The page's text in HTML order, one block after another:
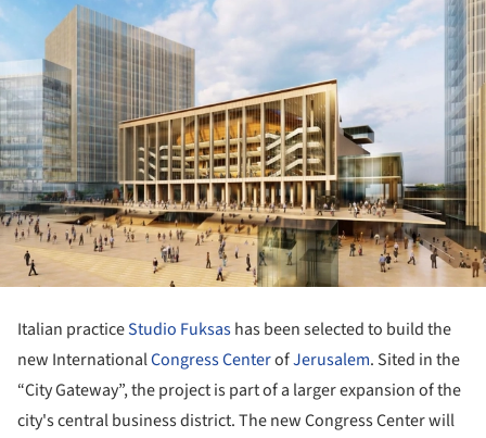
Italian practiceStudio Fuksashas been selected to build the
new InternationalCongress CenterofJerusalem. Sited in the
“City Gateway”, the project is part of a larger expansion of the
city's central business district. The new Congress Center will